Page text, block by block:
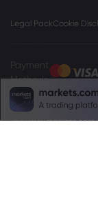
Legal PackCookie
Payment
Methods
The